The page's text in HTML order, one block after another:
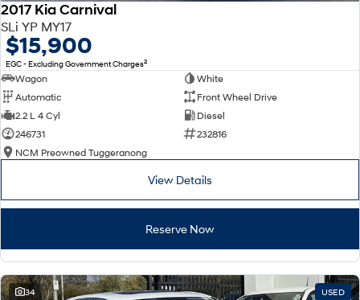
2017 Kia Carnival
SLi YP MY17
$15,900
EGC - Excluding Government Charges2
Wagon
White
Automatic
Front Wheel Drive
2.2 L 4 Cyl
Diesel
246731
232816
NCM Preowned Tuggeranong
View Details
Reserve Now
34 USED